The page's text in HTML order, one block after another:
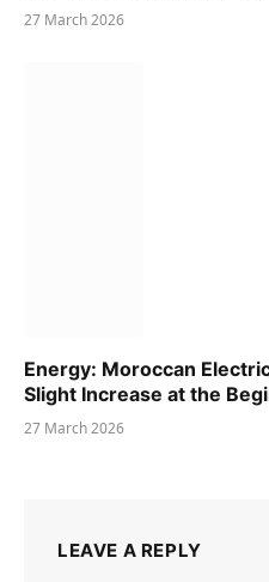
27 March 2026
Energy: Moroccan
Slight Increase at the
27 March 2026
LEAVE A REPLY